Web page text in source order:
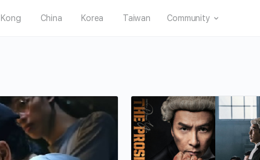
China Korea Taiwan Community